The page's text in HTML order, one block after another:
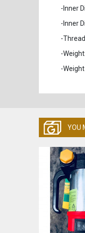
-Inner
-Inner
-
-
-
YOU